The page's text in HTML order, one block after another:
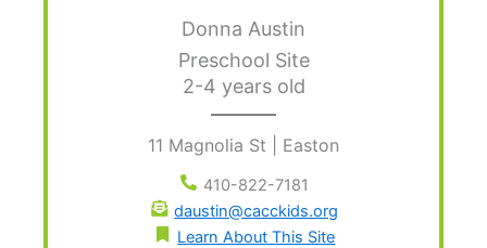
Donna Austin
Preschool Site
2-4 years old
11 Magnolia St | Easton
410-822-7181
daustin@cacckids.org
Learn About This Site